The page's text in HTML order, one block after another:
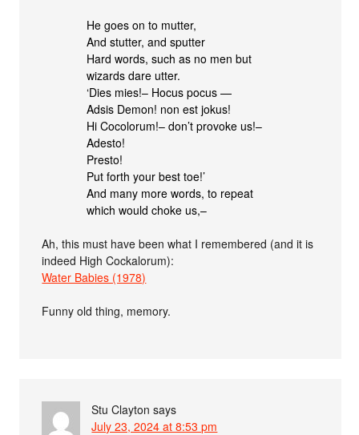
He goes on to mutter,
And stutter, and sputter
Hard words, such as no men but
wizards dare utter.
‘Dies mies!– Hocus pocus —
Adsis Demon! non est jokus!
Hi Cocolorum!– don’t provoke us!–
Adesto!
Presto!
Put forth your best toe!’
And many more words, to repeat
which would choke us,–
Ah, this must have been what I remembered (and it is
indeed High Cockalorum):
Water Babies (1978)
Funny old thing, memory.
Stu Clayton says
July 23, 2024 at 8:53 pm